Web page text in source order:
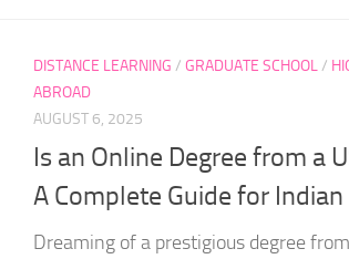
DISTANCE LEARNING / GRADUATE SCHOOL/
ABROAD
AUGUST 6, 2025
Is an Online Degree from a
A Complete Guide for
Dreaming of a prestigious degree